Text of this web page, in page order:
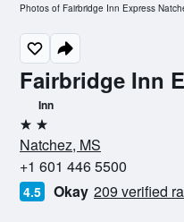
Fairbridge Inn
Inn
2 stars
Natchez, MS
+1 601 446 5500
4.5 Okay 209 verified
Photos of Fairbridge Inn Express